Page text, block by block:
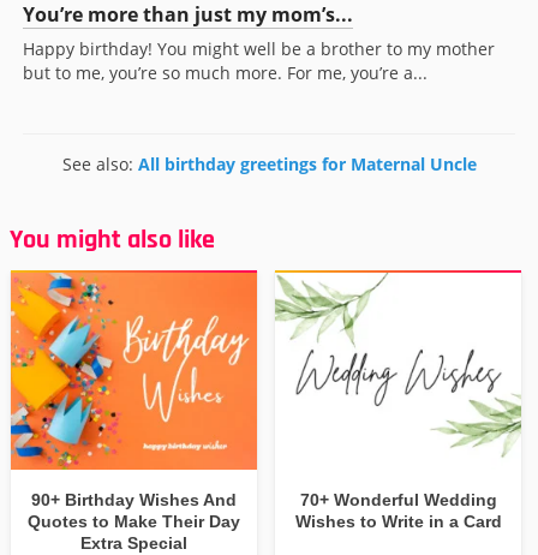
You’re more than just my mom’s...
Happy birthday! You might well be a brother to my mother
but to me, you’re so much more. For me, you’re a...
See also: All birthday greetings for Maternal Uncle
You might also like
90+ Birthday Wishes And
Quotes to Make Their Day
Extra Special
70+ Wonderful Wedding
Wishes to Write in a Card